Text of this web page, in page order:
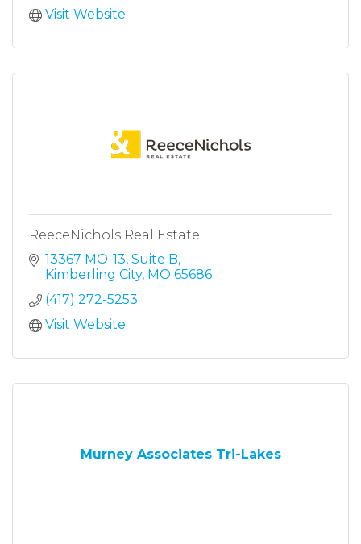
Visit Website
ReeceNichols Real Estate
13367 MO-13, Suite B
Kimberling City MO 65686
(417) 272-5253
Visit Website
Murney Associates Tri-Lakes